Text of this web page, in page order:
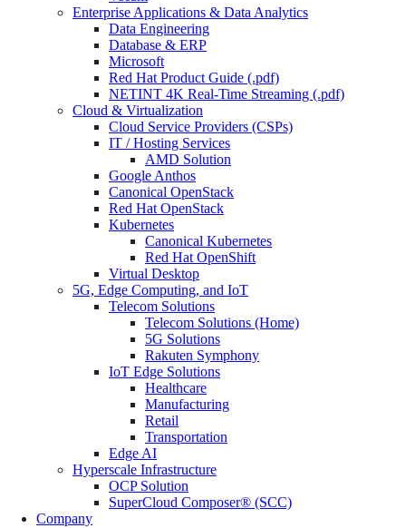
Enterprise Applications & Data Analytics
Data Engineering
Database & ERP
Microsoft
Red Hat Product Guide (.pdf)
NETINT 4K Real-Time Streaming (.pdf)
Cloud & Virtualization
Cloud Service Providers (CSPs)
IT / Hosting Services
AMD Solution
Google Anthos
Canonical OpenStack
Red Hat OpenStack
Kubernetes
Canonical Kubernetes
Red Hat OpenShift
Virtual Desktop
5G, Edge Computing, and IoT
Telecom Solutions
Telecom Solutions (Home)
5G Solutions
Rakuten Symphony
IoT Edge Solutions
Healthcare
Manufacturing
Retail
Transportation
Edge AI
Hyperscale Infrastructure
OCP Solution
SuperCloud Composer® (SCC)
Company